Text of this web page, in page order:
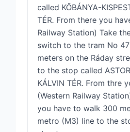
called KŐBÁNYA-
TÉR. From there you
Railway Station) Take
switch to the tram No
meters on the Ráday
to the stop called
KÁLVIN TÉR. From thre
(Western Railway
you have to walk 300
metro (M3) line to the